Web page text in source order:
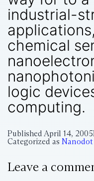
industrial-
chemical
logic
computing.
Published April 14, 2005
Categorized as Nanodot
Leave a